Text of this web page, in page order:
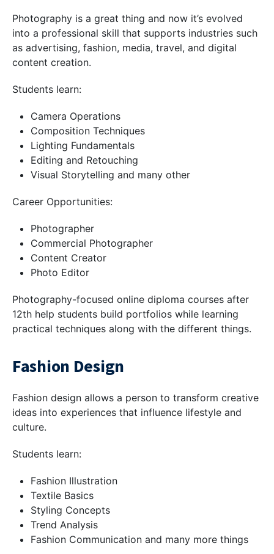
Photography is a great thing and now it’s evolved
into a professional skill that supports industries such
as advertising, fashion, media, travel, and digital
content creation.
Students learn:
Camera Operations
Composition Techniques
Lighting Fundamentals
Editing and Retouching
Visual Storytelling and many other
Career Opportunities:
Photographer
Commercial Photographer
Content Creator
Photo Editor
Photography-focused online diploma courses after
12th help students build portfolios while learning
practical techniques along with the different things.
Fashion Design
Fashion design allows a person to transform creative
ideas into experiences that influence lifestyle and
culture.
Students learn:
Fashion Illustration
Textile Basics
Styling Concepts
Trend Analysis
Fashion Communication and many more things